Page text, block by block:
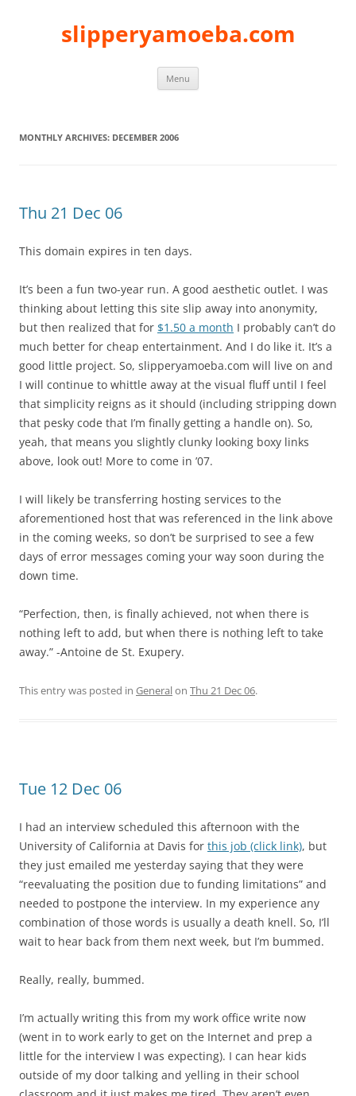
slipperyamoeba.com
Menu
MONTHLY ARCHIVES: DECEMBER 2006
Thu 21 Dec 06
This domain expires in ten days.
It’s been a fun two-year run. A good aesthetic outlet. I was
thinking about letting this site slip away into anonymity,
but then realized that for $1.50 a month I probably can’t do
much better for cheap entertainment. And I do like it. It’s a
good little project. So, slipperyamoeba.com will live on and
I will continue to whittle away at the visual fluff until I feel
that simplicity reigns as it should (including stripping down
that pesky code that I’m finally getting a handle on). So,
yeah, that means you slightly clunky looking boxy links
above, look out! More to come in ’07.
I will likely be transferring hosting services to the
aforementioned host that was referenced in the link above
in the coming weeks, so don’t be surprised to see a few
days of error messages coming your way soon during the
down time.
“Perfection, then, is finally achieved, not when there is
nothing left to add, but when there is nothing left to take
away.” -Antoine de St. Exupery.
This entry was posted in Generalon Thu 21 Dec 06.
Tue 12 Dec 06
I had an interview scheduled this afternoon with the
University of California at Davis for this job (click link), but
they just emailed me yesterday saying that they were
“reevaluating the position due to funding limitations” and
needed to postpone the interview. In my experience any
combination of those words is usually a death knell. So, I’ll
wait to hear back from them next week, but I’m bummed.
Really, really, bummed.
I’m actually writing this from my work office write now
(went in to work early to get on the Internet and prep a
little for the interview I was expecting). I can hear kids
outside of my door talking and yelling in their school